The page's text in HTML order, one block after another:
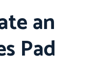
an
Pad